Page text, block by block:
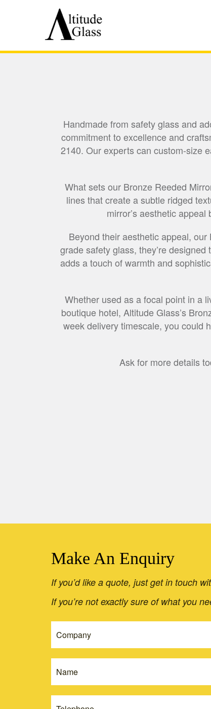
Handmade from safety glass and
commitment to excellence and
2140. Our experts can custom-size
What sets our Bronze Reeded
lines that create a subtle ridged
mirror’s aesthetic
Beyond their aesthetic appeal,
grade safety glass, they’re
adds a touch of warmth and
Whether used as a focal point in a
boutique hotel, Altitude Glass’s
week delivery timescale, you could
Ask for more details
Make An Enquiry
If you’d like a quote, just get in touch
If you’re not exactly sure of what you
Quote
New
you
are
human,
leave
blank.